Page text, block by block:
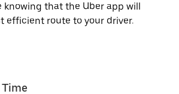
knowing that the Uber app will
efficient route to your driver.
Time